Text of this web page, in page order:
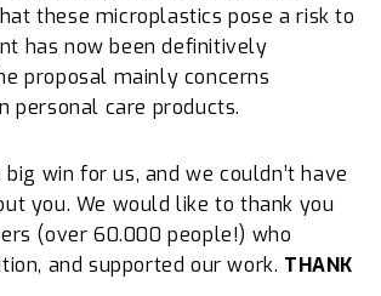
these microplastics pose a risk to
has now been definitively
proposal mainly concerns
personal care products.
win for us, and we couldn’t have
you. We would like to thank you
(over 60.000 people!) who
and supported our work. THANK